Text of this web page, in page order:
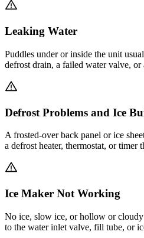
Leaking Water
Puddles under or inside the unit
defrost drain, a failed water valve, or
Defrost Problems and Ice
A frosted-over back panel or ice
a defrost heater, thermostat, or timer
Ice Maker Not Working
No ice, slow ice, or hollow or
to the water inlet valve, fill tube, or